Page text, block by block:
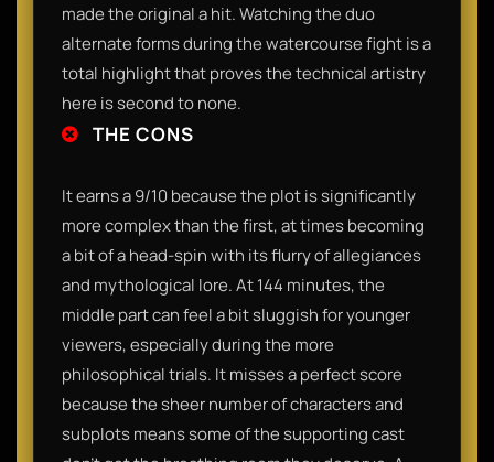
made the original a hit. Watching the duo
alternate forms during the watercourse fight is a
total highlight that proves the technical artistry
here is second to none.
THE CONS
It earns a 9/10 because the plot is significantly
more complex than the first, at times becoming
a bit of a head-spin with its flurry of allegiances
and mythological lore. At 144 minutes, the
middle part can feel a bit sluggish for younger
viewers, especially during the more
philosophical trials. It misses a perfect score
because the sheer number of characters and
subplots means some of the supporting cast